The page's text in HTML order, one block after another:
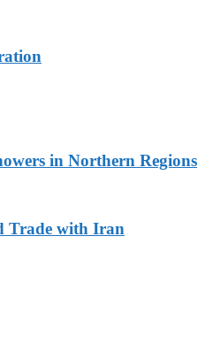
in Northern Regions
Trade with Iran